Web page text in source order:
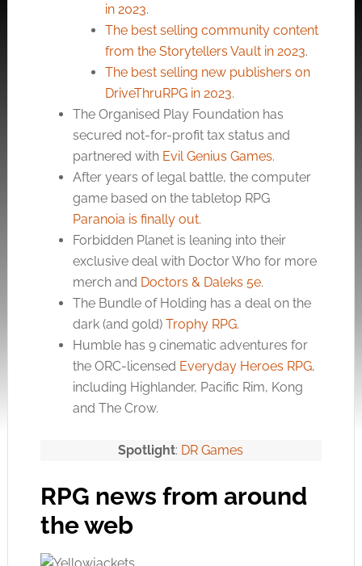
in 2023.
The best selling community content
from the Storytellers Vault in 2023.
The best selling new publishers on
DriveThruRPG in 2023.
The Organised Play Foundation has
secured not-for-profit tax status and
partnered with Evil Genius Games.
After years of legal battle, the computer
game based on the tabletop RPG
Paranoia is finally out.
Forbidden Planet is leaning into their
exclusive deal with Doctor Who for more
merch and Doctors & Daleks 5e.
The Bundle of Holding has a deal on the
dark (and gold) Trophy RPG.
Humble has 9 cinematic adventures for
the ORC-licensed Everyday Heroes RPG,
including Highlander, Pacific Rim, Kong
and The Crow.
Spotlight: DR Games
RPG news from around
the web